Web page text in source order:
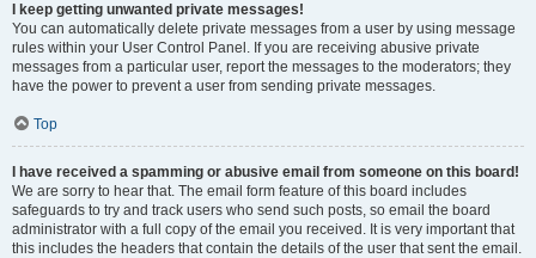
I keep getting unwanted private messages!
You can automatically delete private messages from a user by using message
rules within your User Control Panel. If you are receiving abusive private
messages from a particular user, report the messages to the moderators; they
have the power to prevent a user from sending private messages.
Top
I have received a spamming or abusive email from someone on this board!
We are sorry to hear that. The email form feature of this board includes
safeguards to try and track users who send such posts, so email the board
administrator with a full copy of the email you received. It is very important that
this includes the headers that contain the details of the user that sent the email.